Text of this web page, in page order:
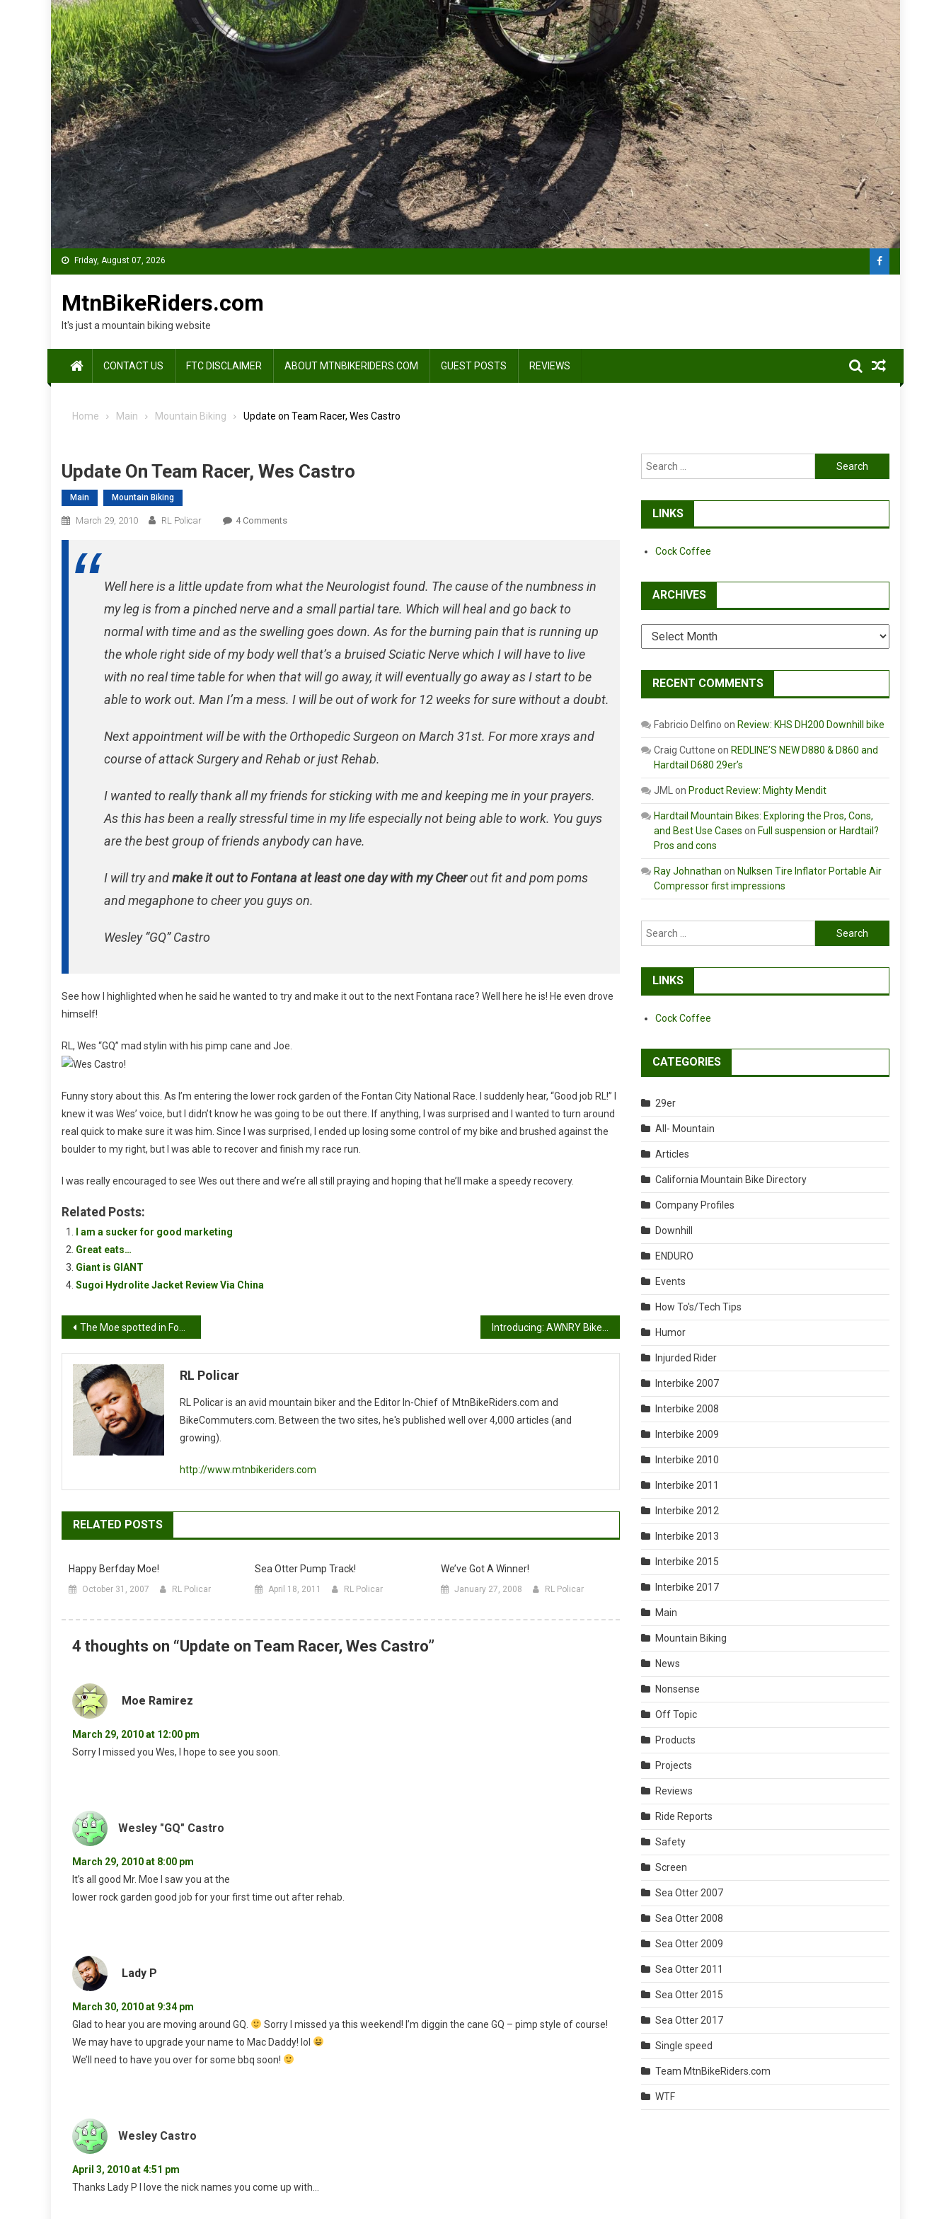
Friday, August 07, 2026
MtnBikeRiders.com
It's just a mountain biking website
CONTACT US FTC DISCLAIMER ABOUT MTNBIKERIDERS.COM GUEST POSTS REVIEWS
Home Main Mountain Biking Update on Team Racer, Wes Castro
Update On Team Racer, Wes Castro
Main Mountain Biking
March 29, 2010 RL Policar 4 CommentsOn
Racer,
Wes
Well here is a little update from what the Neurologist found. The cause of the numbness in
my leg is from a pinched nerve and a small partial tare. Which will heal and go back to
normal with time and as the swelling goes down. As for the burning pain that is running up
the whole right side of my body well that’s a bruised Sciatic Nerve which I will have to live
with no real time table for when that will go away, it will eventually go away as I start to be
able to work out. Man I’m a mess. I will be out of work for 12 weeks for sure without a doubt.
Next appointment will be with the Orthopedic Surgeon on March 31st. For more xrays and
course of attack Surgery and Rehab or just Rehab.
I wanted to really thank all my friends for sticking with me and keeping me in your prayers.
As this has been a really stressful time in my life especially not being able to work. You guys
are the best group of friends anybody can have.
I will try andmake it out to Fontana at least one day with my Cheerout fit and pom poms
and megaphone to cheer you guys on.
Wesley “GQ” Castro
See how I highlighted when he said he wanted to try and make it out to the next Fontana race? Well here he is! He even drove
himself!
RL, Wes “GQ” mad stylin with his pimp cane and Joe.
Funny story about this. As I’m entering the lower rock garden of the Fontan City National Race. I suddenly hear, “Good job RL!” I
knew it was Wes’ voice, but I didn’t know he was going to be out there. If anything, I was surprised and I wanted to turn around
real quick to make sure it was him. Since I was surprised, I ended up losing some control of my bike and brushed against the
boulder to my right, but I was able to recover and finish my race run.
I was really encouraged to see Wes out there and we’re all still praying and hoping that he’ll make a speedy recovery.
Related Posts:
I am a sucker for good marketing
Great eats…
Giant is GIANT
Sugoi Hydrolite Jacket Review Via China
Post
navigation
The Moe spotted in Fontana..
RL Policar
RL Policar is an avid mountain biker and the Editor In-Chief of MtnBikeRiders.com and
BikeCommuters.com. Between the two sites, he's published well over 4,000 articles (and
growing).
http://www.mtnbikeriders.com
RELATED POSTS
Happy Berfday Moe!
October 31, 2007 RL Policar
Sea Otter Pump Track!
April 18, 2011 RL Policar
We’ve Got A Winner!
January 27, 2008 RL Policar
4 thoughts on “Update on Team Racer, Wes Castro”
Moe Ramirez
March 29, 2010 at 12:00 pm
Sorry I missed you Wes, I hope to see you soon.
Wesley "GQ" Castro
March 29, 2010 at 8:00 pm
It’s all good Mr. Moe I saw you at the
lower rock garden good job for your first time out after rehab.
Lady P
March 30, 2010 at 9:34 pm
Glad to hear you are moving around GQ.
Sorry I missed ya this weekend! I’m diggin the cane GQ – pimp style of course!
We may have to upgrade your name to Mac Daddy! lol
We’ll need to have you over for some bbq soon!
Wesley Castro
April 3, 2010 at 4:51 pm
Thanks Lady P I love the nick names you come up with…
Search
for:
LINKS
Cock Coffee
ARCHIVES
Archives
RECENT COMMENTS
Fabricio Delfino on Review: KHS DH200 Downhill bike
Craig Cuttone on REDLINE’S NEW D880 & D860 and
Hardtail D680 29er’s
JML on Product Review: Mighty Mendit
Hardtail Mountain Bikes: Exploring the Pros, Cons,
and Best Use Cases on Full suspension or Hardtail?
Pros and cons
Ray Johnathan on Nulksen Tire Inflator Portable Air
Compressor first impressions
Search
for:
LINKS
Cock Coffee
CATEGORIES
29er
All- Mountain
Articles
California Mountain Bike Directory
Company Profiles
Downhill
ENDURO
Events
How To's/Tech Tips
Humor
Injurded Rider
Interbike 2007
Interbike 2008
Interbike 2009
Interbike 2010
Interbike 2011
Interbike 2012
Interbike 2013
Interbike 2015
Interbike 2017
Main
Mountain Biking
News
Nonsense
Off Topic
Products
Projects
Reviews
Ride Reports
Safety
Screen
Sea Otter 2007
Sea Otter 2008
Sea Otter 2009
Sea Otter 2011
Sea Otter 2015
Sea Otter 2017
Single speed
Team MtnBikeRiders.com
WTF